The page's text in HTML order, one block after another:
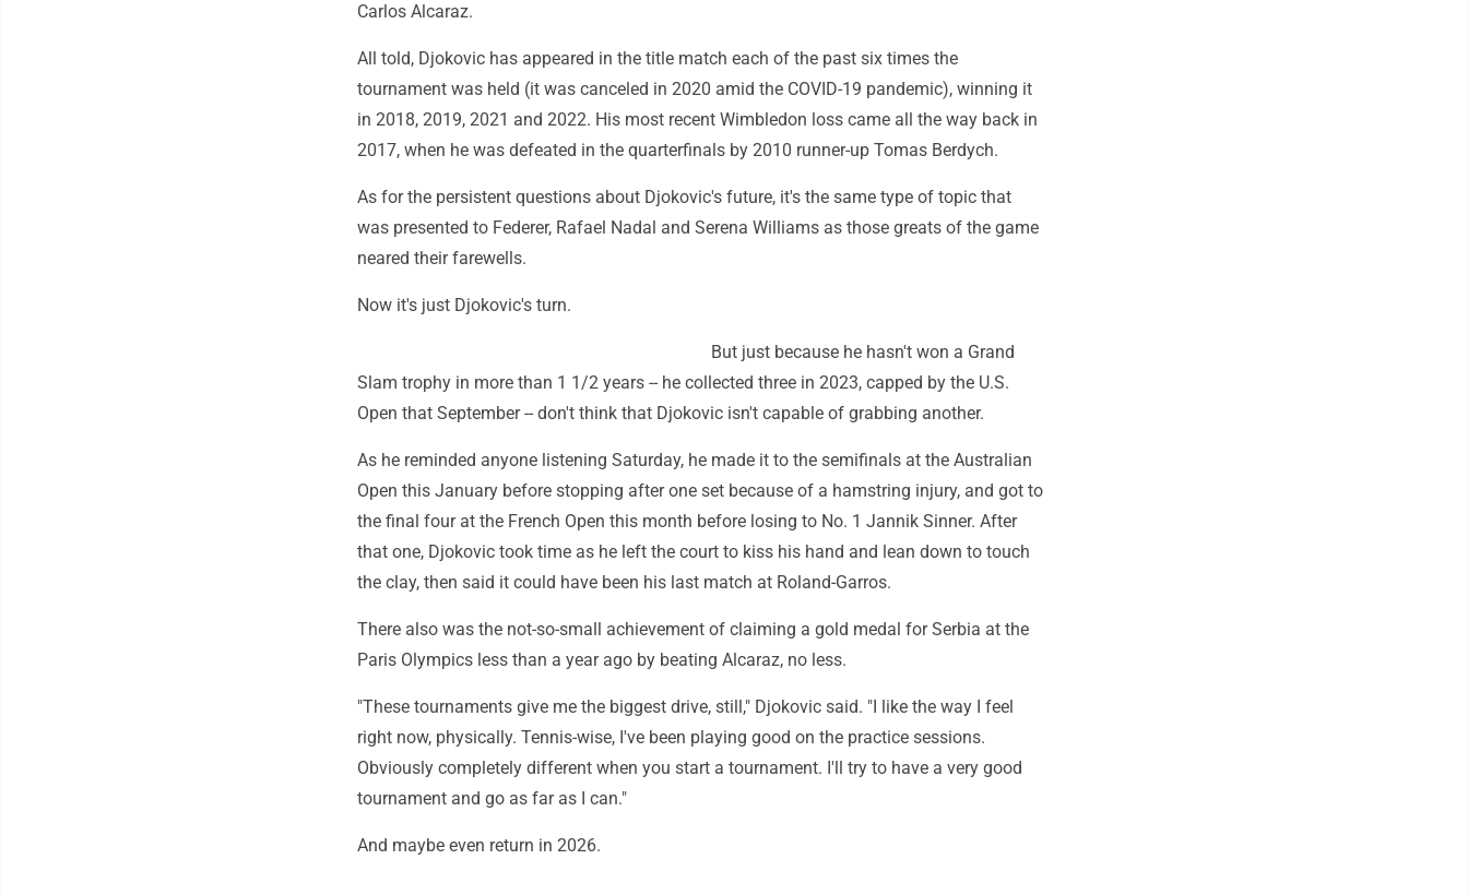
Carlos Alcaraz.
All told, Djokovic has appeared in the title match each of the past six times the
tournament was held (it was canceled in 2020 amid the COVID-19 pandemic), winning it
in 2018, 2019, 2021 and 2022. His most recent Wimbledon loss came all the way back in
2017, when he was defeated in the quarterfinals by 2010 runner-up Tomas Berdych.
As for the persistent questions about Djokovic's future, it's the same type of topic that
was presented to Federer, Rafael Nadal and Serena Williams as those greats of the game
neared their farewells.
Now it's just Djokovic's turn.
But just because he hasn't won a Grand
Slam trophy in more than 1 1/2 years -- he collected three in 2023, capped by the U.S.
Open that September -- don't think that Djokovic isn't capable of grabbing another.
As he reminded anyone listening Saturday, he made it to the semifinals at the Australian
Open this January before stopping after one set because of a hamstring injury, and got to
the final four at the French Open this month before losing to No. 1 Jannik Sinner. After
that one, Djokovic took time as he left the court to kiss his hand and lean down to touch
the clay, then said it could have been his last match at Roland-Garros.
There also was the not-so-small achievement of claiming a gold medal for Serbia at the
Paris Olympics less than a year ago by beating Alcaraz, no less.
"These tournaments give me the biggest drive, still," Djokovic said. "I like the way I feel
right now, physically. Tennis-wise, I've been playing good on the practice sessions.
Obviously completely different when you start a tournament. I'll try to have a very good
tournament and go as far as I can."
And maybe even return in 2026.